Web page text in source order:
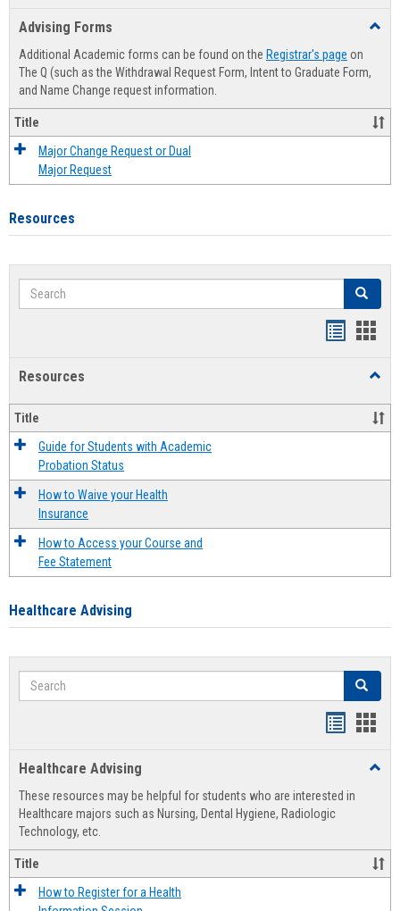
Advising Forms
Additional Academic forms can be found on the Registrar's page on
The Q (such as the Withdrawal Request Form, Intent to Graduate Form,
and Name Change request information.
Title
Major Change Request or Dual
Major Request
Resources
Search Search
Resources
Title
Guide for Students with Academic
Probation Status
How to Waive your Health
Insurance
How to Access your Course and
Fee Statement
Healthcare Advising
Search Search
view
Healthcare Advising
These resources may be helpful for students who are interested in
Healthcare majors such as Nursing, Dental Hygiene, Radiologic
Technology, etc.
Title
How to Register for a Health